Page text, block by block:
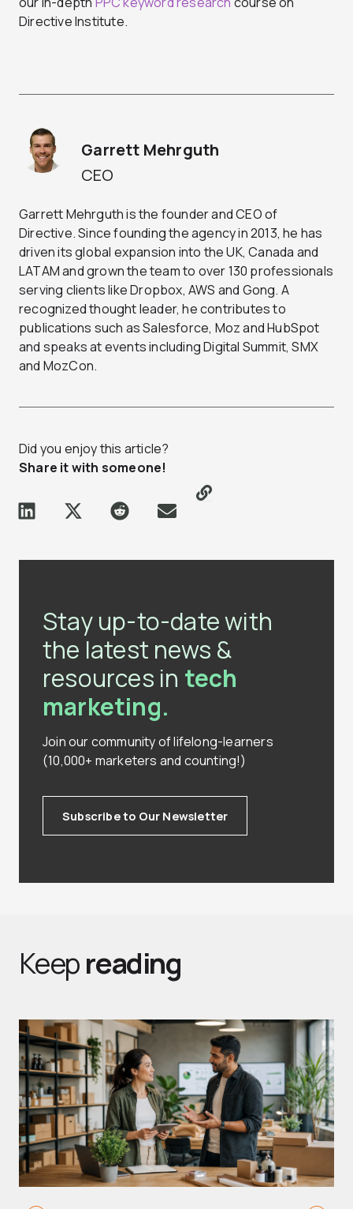
Directive Institute.
CEO
Garrett Mehrguth
Garrett Mehrguth is the founder and CEO of
Directive. Since founding the agency in 2013, he has
driven its global expansion into the UK, Canada and
LATAM and grown the team to over 130 professionals
serving clients like Dropbox, AWS and Gong. A
recognized thought leader, he contributes to
publications such as Salesforce, Moz and HubSpot
and speaks at events including Digital Summit, SMX
and MozCon.
Did you enjoy this article?
Share it with someone!
Stay up-to-date with
the latest news &
resources in tech
marketing.
Join our community of lifelong-learners
(10,000+ marketers and counting!)
Subscribe to Our Newsletter
Keepreading